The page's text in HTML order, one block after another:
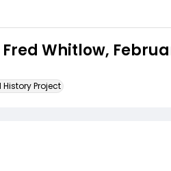
Whitlow,
Project